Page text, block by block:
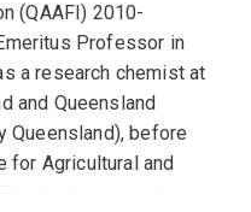
(QAAFI) 2010-
Professor in
a research chemist at
and Queensland
Queensland), before
for Agricultural and
current interest